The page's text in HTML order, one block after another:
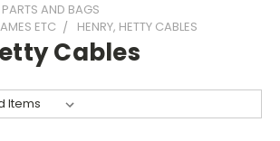
AND BAGS
ETC
HENRY, HETTY CABLES
Cables